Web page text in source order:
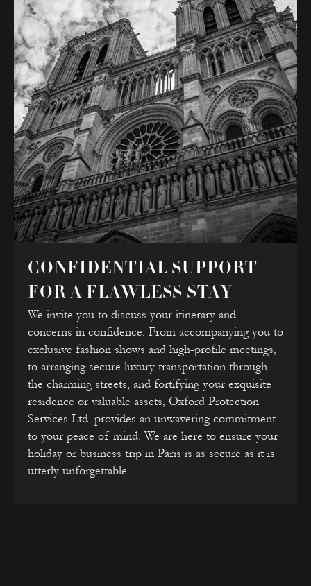
CONFIDENTIAL SUPPORT
FOR A FLAWLESS STAY
We invite you to discuss your itinerary and
concerns in confidence. From accompanying you to
exclusive fashion shows and high-profile meetings,
to arranging secure luxury transportation through
the charming streets, and fortifying your exquisite
residence or valuable assets, Oxford Protection
Services Ltd. provides an unwavering commitment
to your peace of mind. We are here to ensure your
holiday or business trip in Paris is as secure as it is
utterly unforgettable.